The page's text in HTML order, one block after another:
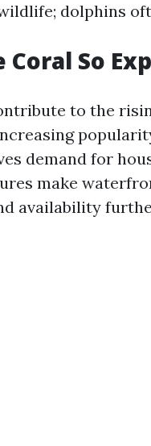
dolphins
Coral So
to the
demand for
make
availability